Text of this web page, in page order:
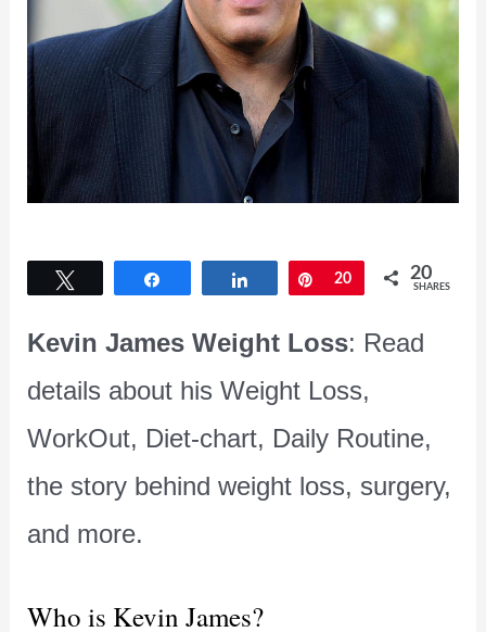
Share Pin
20 20
SHARES
Kevin James Weight Loss: Read
details about his Weight Loss,
WorkOut, Diet-chart, Daily Routine,
the story behind weight loss, surgery,
and more.
Who is Kevin James?